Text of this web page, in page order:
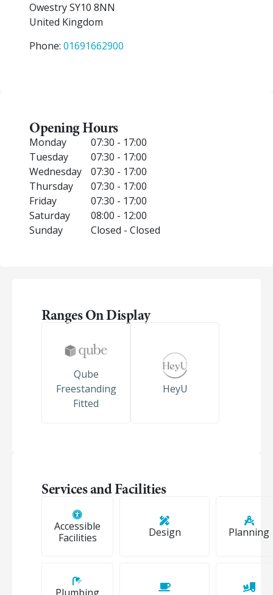
OwestrySY10 8NN
United Kingdom
Phone: 01691662900
Opening Hours
Monday
07:30 - 17:00
Tuesday
07:30 - 17:00
Wednesday
07:30 - 17:00
Thursday
07:30 - 17:00
Friday
07:30 - 17:00
Saturday
08:00 - 12:00
Sunday
Closed - Closed
Ranges On Display
Qube
Freestanding
Fitted
HeyU
Services and Facilities
Accessible
Facilities
Design Planning